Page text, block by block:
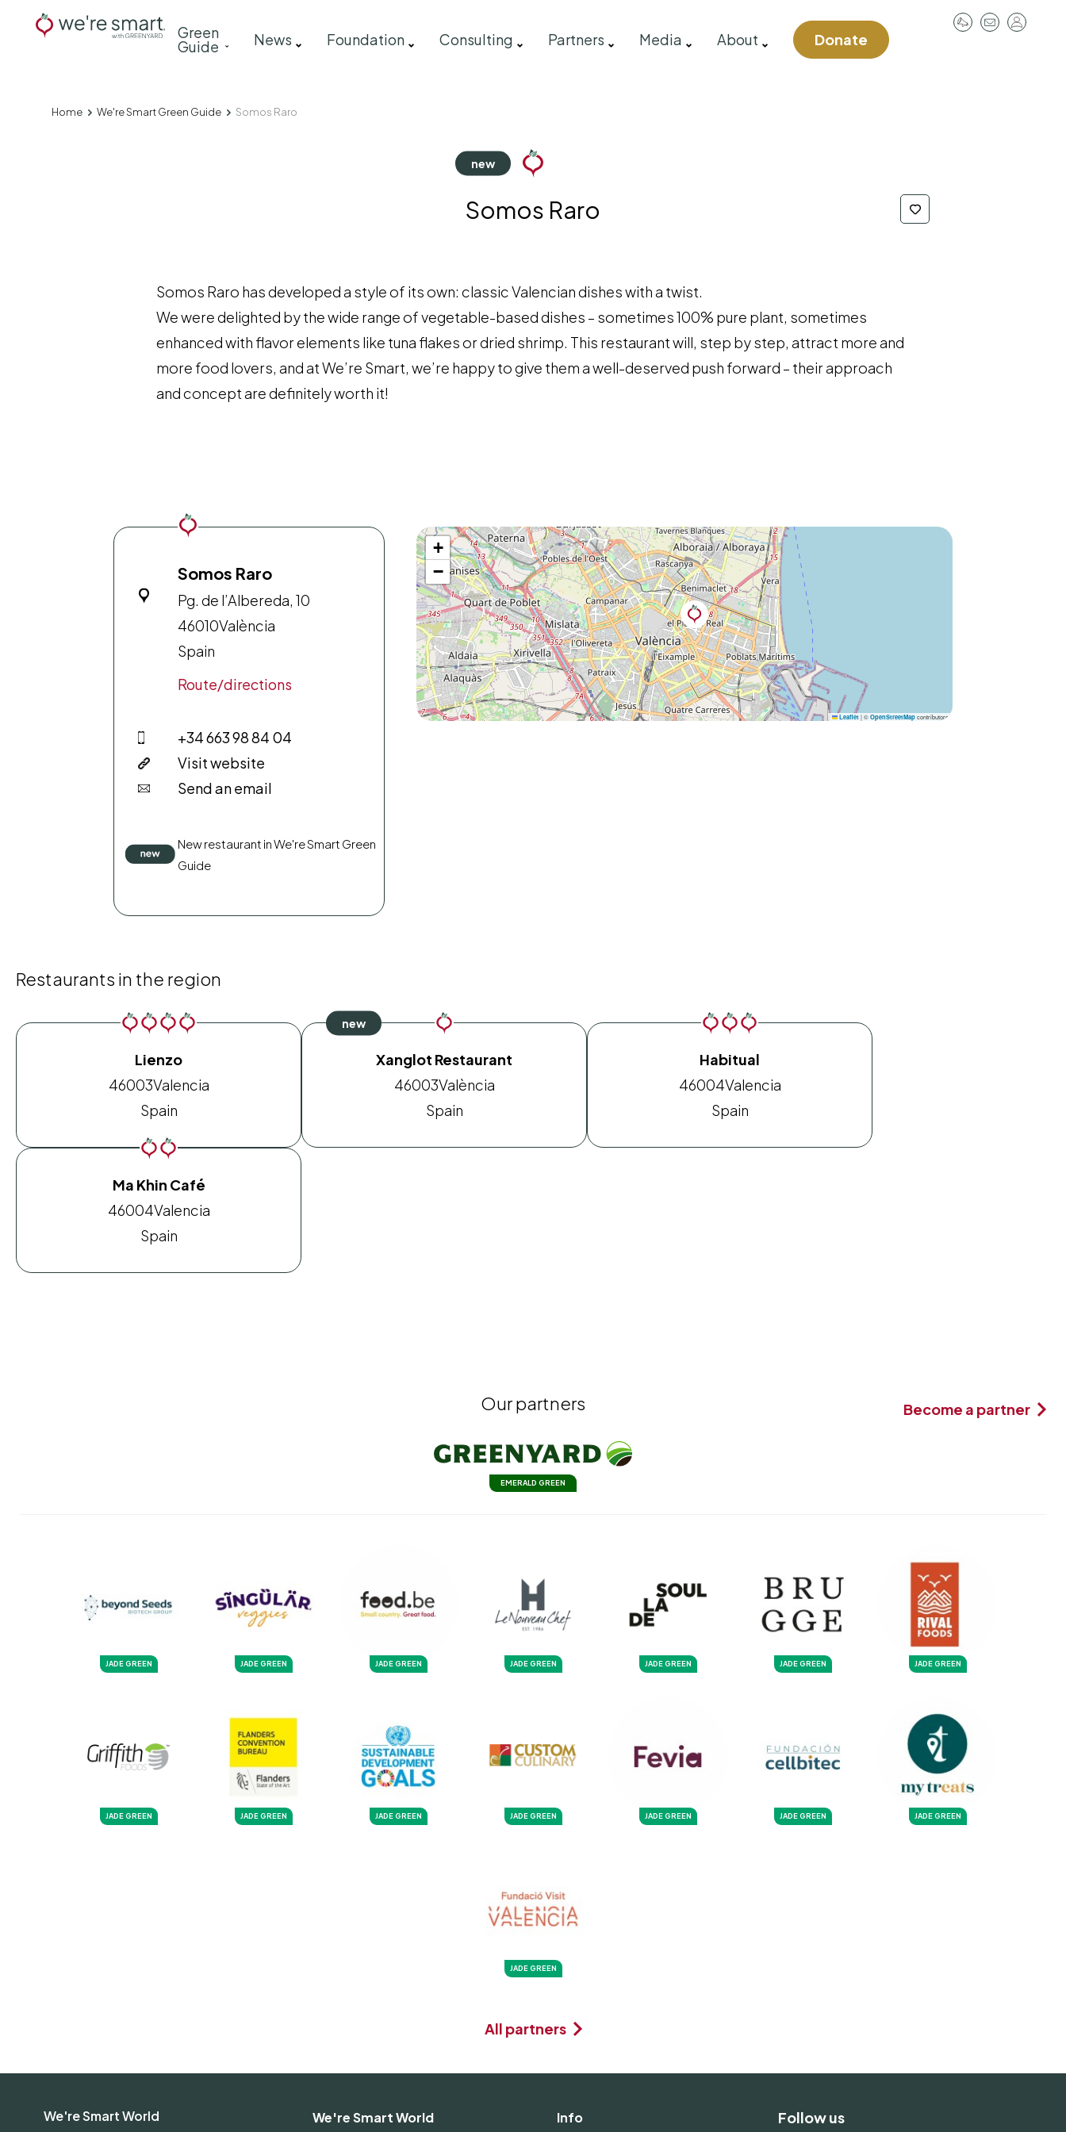
Main
navigation
Green
Guide News Foundation Consulting Partners Media About Donate
Breadcrumb
Home We're Smart Green Guide Somos Raro
Somos Raro
Somos Raro has developed a style of its own: classic Valencian dishes with a twist.
We were delighted by the wide range of vegetable-based dishes – sometimes 100% pure plant, sometimes
enhanced with flavor elements like tuna flakes or dried shrimp. This restaurant will, step by step, attract more and
more food lovers, and at We’re Smart, we’re happy to give them a well-deserved push forward – their approach
and concept are definitely worth it!
Somos Raro
Pg. de l’Albereda, 10
46010València
Spain
Route/directions
+34 663 98 84 04
Visit website
Send an email
New restaurant in We're Smart Green
Guide
+
−
Leaflet |© OpenStreetMap contributors
Restaurants in the region
Lienzo
46003Valencia
Spain
Xanglot Restaurant
46003València
Spain
Habitual
46004Valencia
Spain
Ma Khin Café
46004Valencia
Spain
Our partners Become a partner
EMERALD GREEN
JADE GREEN JADE GREEN JADE GREEN JADE GREEN JADE GREEN JADE GREEN JADE GREEN
JADE GREEN JADE GREEN JADE GREEN JADE GREEN JADE GREEN JADE GREEN JADE GREEN
JADE GREEN
All partners
We're Smart World
We're Smart World Info Follow us